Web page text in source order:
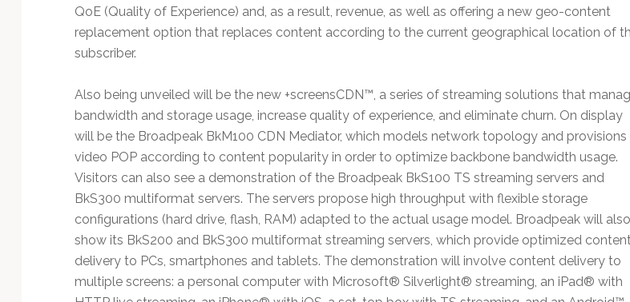
QoE (Quality of Experience) and, as a result, revenue, as well as offering a new geo-content
replacement option that replaces content according to the current geographical location of
subscriber.
Also being unveiled will be the new +screensCDN™, a series of streaming solutions that
bandwidth and storage usage, increase quality of experience, and eliminate churn. On display
will be the Broadpeak BkM100 CDN Mediator, which models network topology and provisions
video POP according to content popularity in order to optimize backbone bandwidth usage.
Visitors can also see a demonstration of the Broadpeak BkS100 TS streaming servers and
BkS300 multiformat servers. The servers propose high throughput with flexible storage
configurations (hard drive, flash, RAM) adapted to the actual usage model. Broadpeak will also
show its BkS200 and BkS300 multiformat streaming servers, which provide optimized
delivery to PCs, smartphones and tablets. The demonstration will involve content delivery to
multiple screens: a personal computer with Microsoft® Silverlight® streaming, an iPad® with